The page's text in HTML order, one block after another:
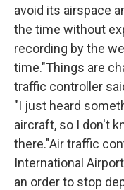
avoid its airspace
the time without
recording by the
time."Things are
traffic controller
"I just heard
aircraft, so I don't
there."Air traffic
International
an order to stop